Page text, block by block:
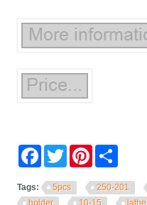
FacebookTwitter Pinterest
Tags: 5pcs 250-201
holder
10-15 lathe